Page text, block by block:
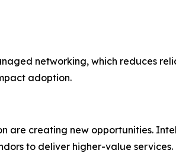
networking, which reduces
adoption.
creating new opportunities.
to deliver higher-value services.